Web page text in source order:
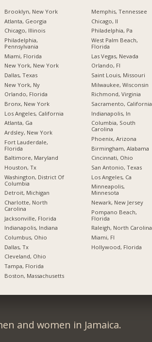
Brooklyn, New York
Atlanta, Georgia
Chicago, Illinois
Philadelphia,
Pennsylvania
Miami, Florida
New York, New York
Dallas, Texas
New York, Ny
Orlando, Florida
Bronx, New York
Los Angeles, California
Atlanta, Ga
Ardsley, New York
Fort Lauderdale,
Florida
Baltimore, Maryland
Houston, Tx
Washington, District Of
Columbia
Detroit, Michigan
Charlotte, North
Carolina
Jacksonville, Florida
Indianapolis, Indiana
Columbus, Ohio
Dallas, Tx
Cleveland, Ohio
Tampa, Florida
Boston, Massachusetts
Memphis, Tennessee
Chicago, Il
Philadelphia, Pa
West Palm Beach,
Florida
Las Vegas, Nevada
Orlando, Fl
Saint Louis, Missouri
Milwaukee, Wisconsin
Richmond, Virginia
Sacramento, California
Indianapolis, In
Columbia, South
Carolina
Phoenix, Arizona
Birmingham, Alabama
Cincinnati, Ohio
San Antonio, Texas
Los Angeles, Ca
Minneapolis,
Minnesota
Newark, New Jersey
Pompano Beach,
Florida
Raleigh, North Carolina
Miami, Fl
Hollywood, Florida
and women in Jamaica.